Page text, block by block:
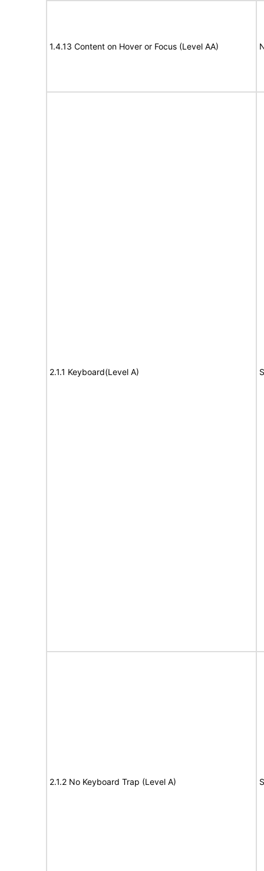
1.4.13 Content on Hover or Focus (Level AA)
2.1.1 Keyboard(Level A)
2.1.2 No Keyboard Trap (Level A)